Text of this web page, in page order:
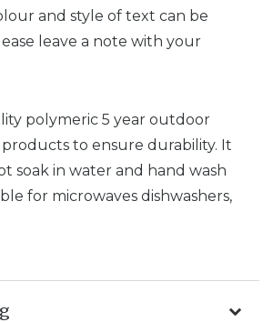
and style of text can be
leave a note with your
polymeric 5 year outdoor
to ensure durability. It
soak in water and hand wash
for microwaves dishwashers,